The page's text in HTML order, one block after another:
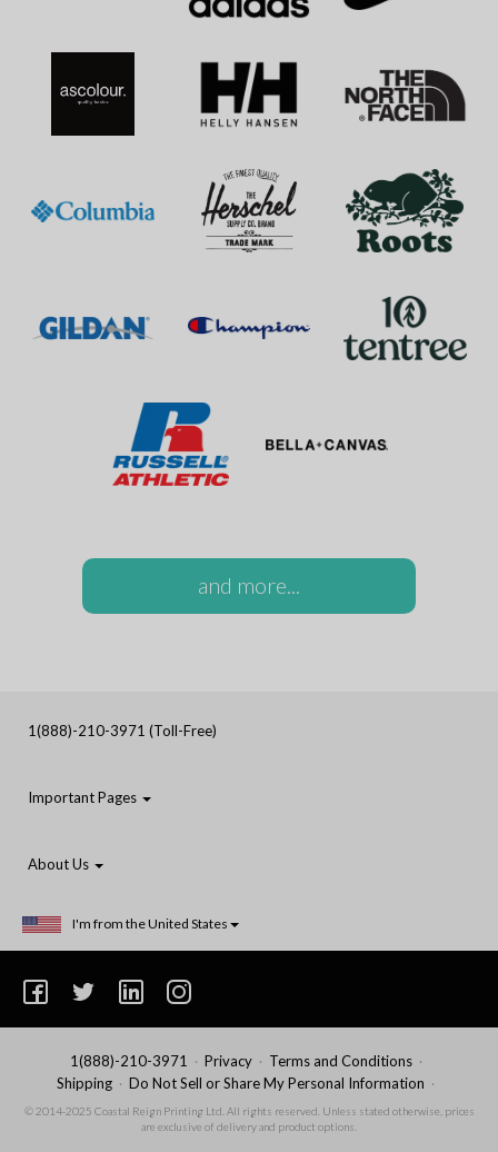
and more...
1(888)-210-3971 (Toll-Free)
Important Pages
About Us
I'm from the United States
1(888)-210-3971 Privacy
Terms and Conditions
Shipping
Do Not Sell or Share My Personal Information
© 2014-2025 Coastal Reign Printing Ltd. All rights reserved. Unless stated otherwise, prices
are exclusive of delivery and product options.